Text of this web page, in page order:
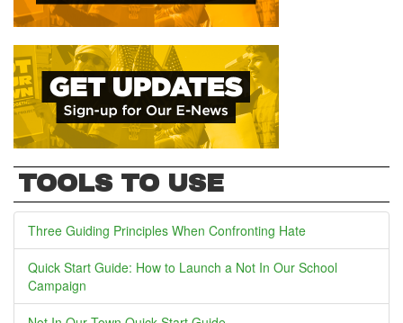
TOOLS TO USE
Three Guiding Principles When Confronting Hate
Quick Start Guide: How to Launch a Not In Our School
Campaign